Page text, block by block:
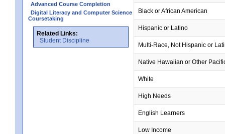
Advanced Course Completion
Digital Literacy and Computer Science
Coursetaking
Related Links:
Student Discipline
Black or African American
Hispanic or Latino
Multi-Race, Not Hispanic or
Native Hawaiian or Other
White
High Needs
English Learners
Low Income